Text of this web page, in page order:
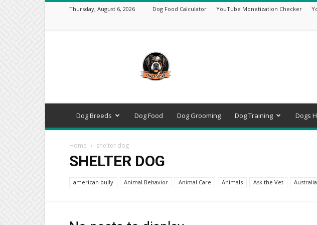
Thursday, August 6, 2026 Dog Food Calculator YouTube Monetization Checker
–
Expert
Dog
Breeds,
Training
Tools
Dog Breeds Dog Food Dog Grooming Dog Training Dogs
Home shelter dog
SHELTER DOG
american bully Animal Behavior Animal Care Animals Ask the Vet